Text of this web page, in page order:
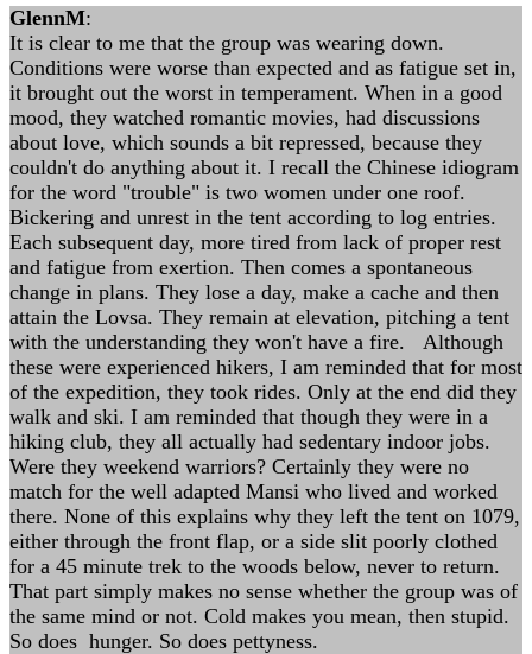
GlennM:
It is clear to me that the group was wearing down.
Conditions were worse than expected and as fatigue set in,
it brought out the worst in temperament. When in a good
mood, they watched romantic movies, had discussions
about love, which sounds a bit repressed, because they
couldn't do anything about it. I recall the Chinese idiogram
for the word "trouble" is two women under one roof.
Bickering and unrest in the tent according to log entries.
Each subsequent day, more tired from lack of proper rest
and fatigue from exertion. Then comes a spontaneous
change in plans. They lose a day, make a cache and then
attain the Lovsa. They remain at elevation, pitching a tent
with the understanding they won't have a fire. Although
these were experienced hikers, I am reminded that for most
of the expedition, they took rides. Only at the end did they
walk and ski. I am reminded that though they were in a
hiking club, they all actually had sedentary indoor jobs.
Were they weekend warriors? Certainly they were no
match for the well adapted Mansi who lived and worked
there. None of this explains why they left the tent on 1079,
either through the front flap, or a side slit poorly clothed
for a 45 minute trek to the woods below, never to return.
That part simply makes no sense whether the group was of
the same mind or not. Cold makes you mean, then stupid.
So does hunger. So does pettyness.